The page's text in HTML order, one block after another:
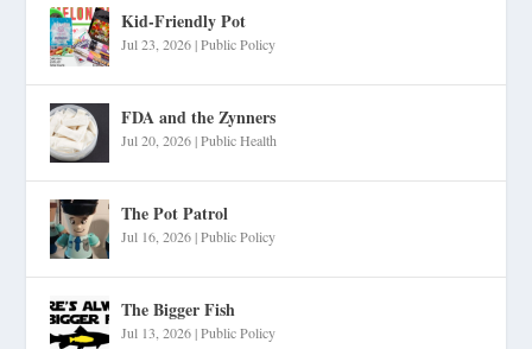
Kid-Friendly Pot
Jul 23, 2026|Public Policy
FDA and the Zynners
Jul 20, 2026|Public Health
The Pot Patrol
Jul 16, 2026|Public Policy
The Bigger Fish
Jul 13, 2026|Public Policy